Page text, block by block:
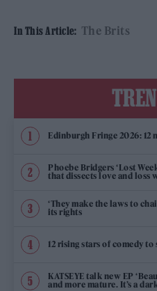
In This Article: The Brits
Edinburgh Fringe 2026: 12
Phoebe Bridgers ‘Lost
that dissects love and loss
‘They make the laws to
its rights
12 rising stars of comedy
KATSEYE talk new EP
and more mature. It’s a